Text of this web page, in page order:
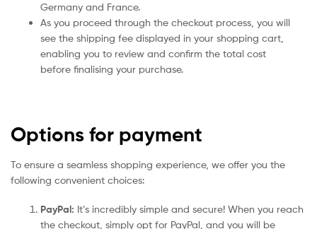
Germany and France.
As you proceed through the checkout process, you will
see the shipping fee displayed in your shopping cart,
enabling you to review and confirm the total cost
before finalising your purchase.
Options for payment
To ensure a seamless shopping experience, we offer you the
following convenient choices:
PayPal: It’s incredibly simple and secure! When you reach
the checkout, simply opt for PayPal, and you will be